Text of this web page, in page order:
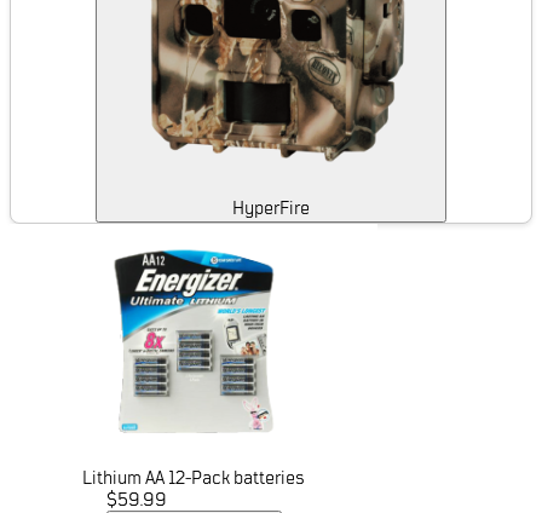
HyperFire
Lithium AA 12-Pack batteries
$59.99